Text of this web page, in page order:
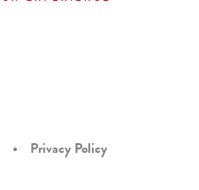
• Privacy Policy